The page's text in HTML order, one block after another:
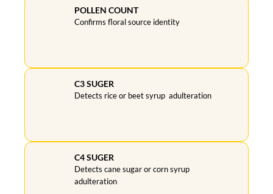
POLLEN COUNT
Confirms floral source identity
C3 SUGER
Detects rice or beet syrup adulteration
C4 SUGER
Detects cane sugar or corn syrup
adulteration